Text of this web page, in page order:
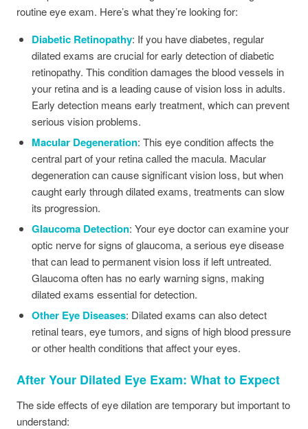
routine eye exam. Here’s what they’re looking for:
Diabetic Retinopathy: If you have diabetes, regular
dilated exams are crucial for early detection of diabetic
retinopathy. This condition damages the blood vessels in
your retina and is a leading cause of vision loss in adults.
Early detection means early treatment, which can prevent
serious vision problems.
Macular Degeneration: This eye condition affects the
central part of your retina called the macula. Macular
degeneration can cause significant vision loss, but when
caught early through dilated exams, treatments can slow
its progression.
Glaucoma Detection: Your eye doctor can examine your
optic nerve for signs of glaucoma, a serious eye disease
that can lead to permanent vision loss if left untreated.
Glaucoma often has no early warning signs, making
dilated exams essential for detection.
Other Eye Diseases: Dilated exams can also detect
retinal tears, eye tumors, and signs of high blood pressure
or other health conditions that affect your eyes.
After Your Dilated Eye Exam: What to Expect
The side effects of eye dilation are temporary but important to
understand: